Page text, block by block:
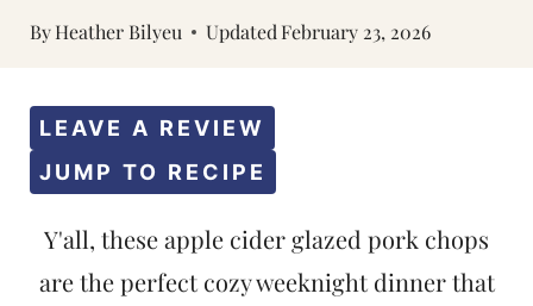
ByHeather Bilyeu Updated February 23, 2026
JUMP TO RECIPE
LEAVE A REVIEW
Y'all, these apple cider glazed pork chops
are the perfect cozy weeknight dinner that